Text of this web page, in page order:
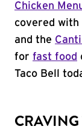
Chicken
covered with
and the
for fast food
Taco Bell
CRAVING